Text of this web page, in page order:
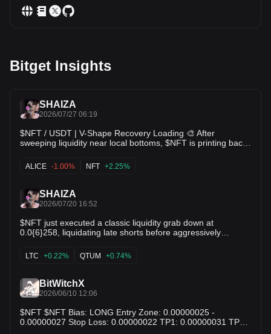
Bitget Insights
SHAIZA
2026/07/27 06:19
$NFT / USDT | V-Shape Recovery Loading 🎨 After
sweeping liquidity near local bottoms, $NFT is printing back-
$0.0{6}268. Short-term moving averages are beginning to
curl upward watching for a breakout through $0.0{6}320
ALICE -1.00% NFT +2.25%
SHAIZA
2026/07/20 16:52
$NFT just executed a classic liquidity grab down at
0.0{6}258, liquidating late shorts before aggressively
rejection wicks at support demonstrate aggressive buying
pressure taking over the order book. Moving Averages:
a short-term trend shift. Targets: Eyeing 0.0{6}269
resistance next; breaking this sends $NFT back toward local
LTC +0.22% QTUM +0.74%
BitWitchX
2026/06/10 12:06
$NFT $NFT Bias: LONG Entry Zone: 0.00000025 -
0.00000027 Stop Loss: 0.00000022 TP1: 0.00000031 TP2: